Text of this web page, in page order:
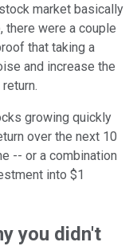
market basically
there were a couple
that taking a
and increase the
growing quickly
over the next 10
-- or a combination
into $1
you didn't